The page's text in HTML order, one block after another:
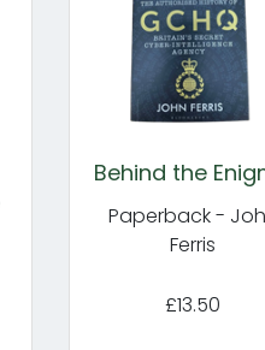
Behind the
Paperback -
Ferris
£13.50